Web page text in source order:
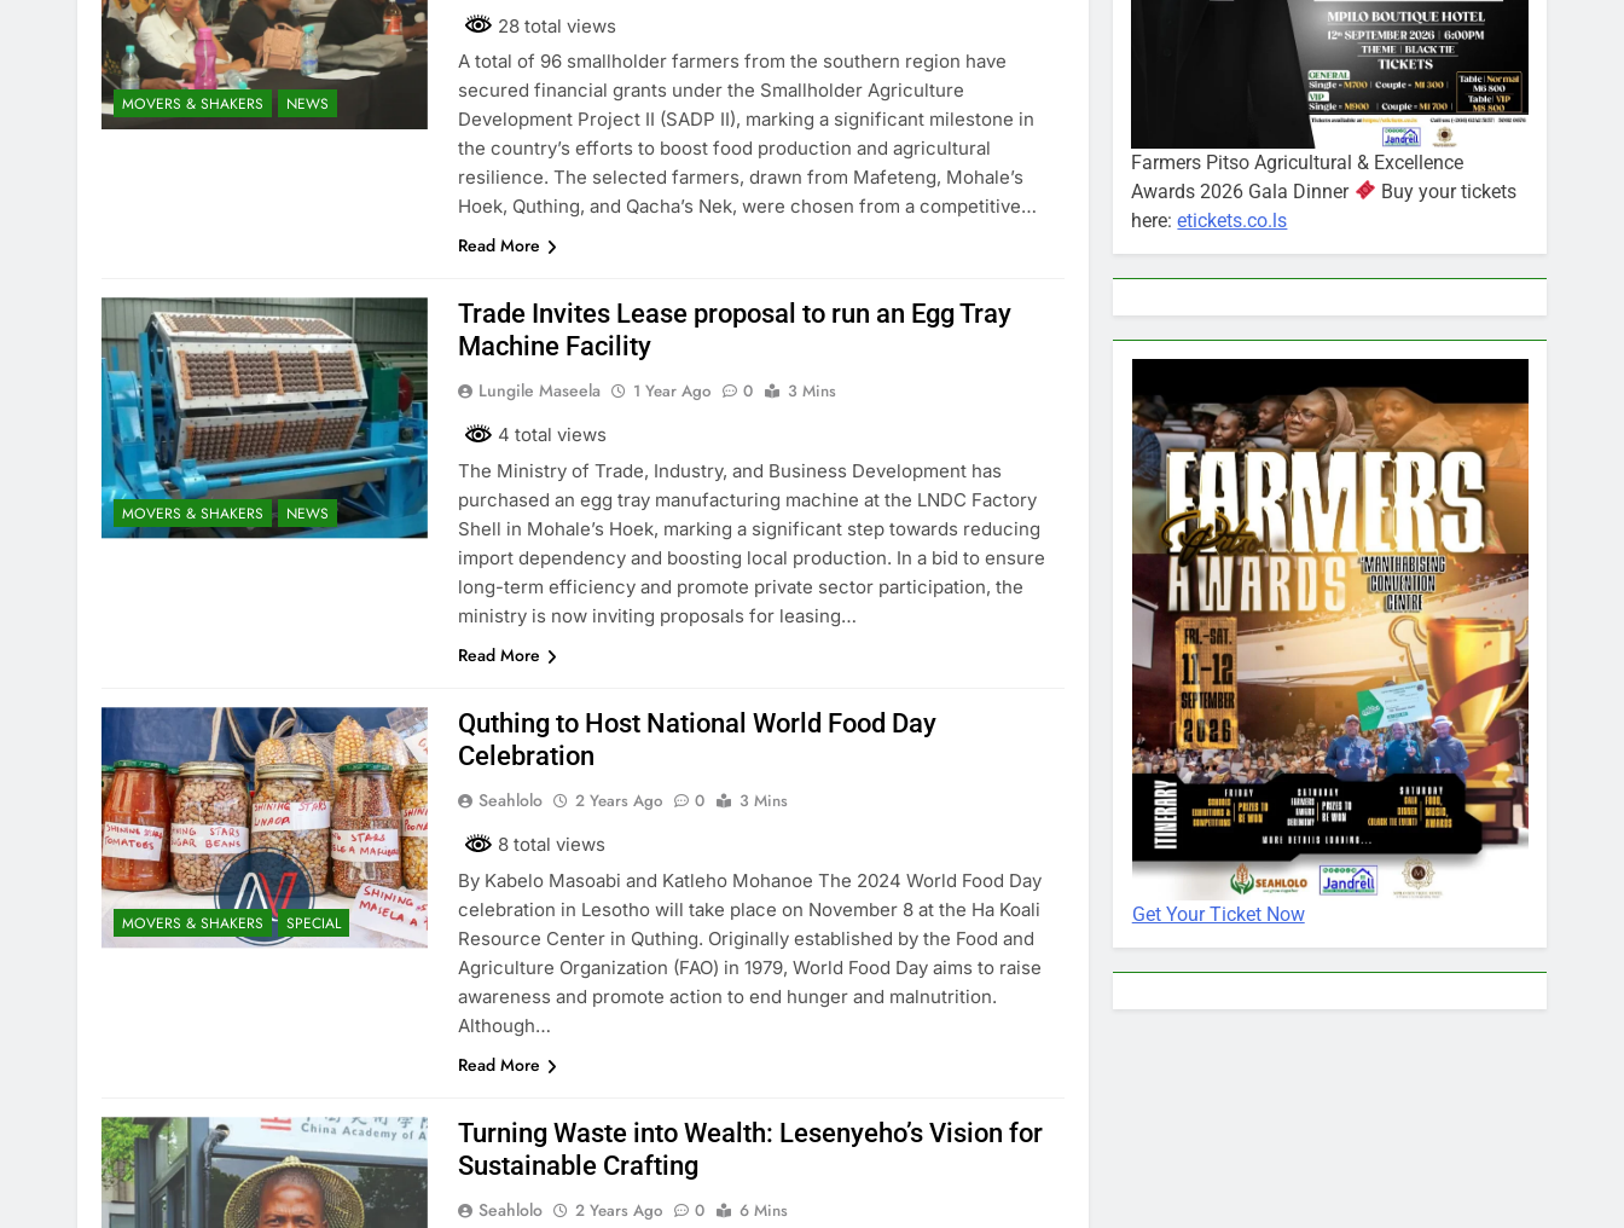
MOVERS & SHAKERS NEWS
28 total views
A total of 96 smallholder farmers from the southern region have
secured financial grants under the Smallholder Agriculture
Development Project II (SADP II), marking a significant milestone in
the country’s efforts to boost food production and agricultural
resilience. The selected farmers, drawn from Mafeteng, Mohale’s
Hoek, Quthing, and Qacha’s Nek, were chosen from a competitive…
Read More
MOVERS & SHAKERS NEWS
Trade Invites Lease proposal to run an Egg Tray
Machine Facility
Lungile Maseela 1 Year Ago 0
3 Mins
4 total views
The Ministry of Trade, Industry, and Business Development has
purchased an egg tray manufacturing machine at the LNDC Factory
Shell in Mohale’s Hoek, marking a significant step towards reducing
import dependency and boosting local production. In a bid to ensure
long-term efficiency and promote private sector participation, the
ministry is now inviting proposals for leasing…
Read More
MOVERS & SHAKERS SPECIAL
Quthing to Host National World Food Day
Celebration
Seahlolo 2 Years Ago 0
3 Mins
8 total views
By Kabelo Masoabi and Katleho Mohanoe The 2024 World Food Day
celebration in Lesotho will take place on November 8 at the Ha Koali
Resource Center in Quthing. Originally established by the Food and
Agriculture Organization (FAO) in 1979, World Food Day aims to raise
awareness and promote action to end hunger and malnutrition.
Although…
Read More
Turning Waste into Wealth: Lesenyeho’s Vision for
Sustainable Crafting
Seahlolo 2 Years Ago 0
6 Mins
Farmers Pitso Agricultural & Excellence
Awards 2026 Gala Dinner
Buy your tickets
here:etickets.co.ls
Get Your Ticket Now